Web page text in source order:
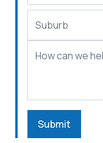
Submit